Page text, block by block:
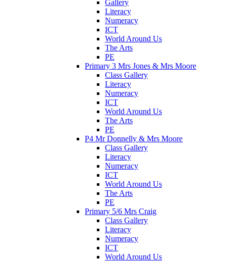
Gallery
Literacy
Numeracy
ICT
World Around Us
The Arts
PE
Primary 3 Mrs Jones & Mrs Moore
Class Gallery
Literacy
Numeracy
ICT
World Around Us
The Arts
PE
P4 Mr Donnelly & Mrs Moore
Class Gallery
Literacy
Numeracy
ICT
World Around Us
The Arts
PE
Primary 5/6 Mrs Craig
Class Gallery
Literacy
Numeracy
ICT
World Around Us